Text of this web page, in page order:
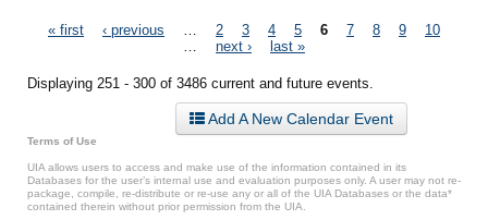
Pages
« first ‹ previous 2 3 4 5 6 7 8 9
10
next › last »
Displaying 251 - 300 of 3486 current and future events.
Add A New Calendar Event
Terms of Use
UIA allows users to access and make use of the information contained in its
Databases for the user’s internal use and evaluation purposes only. A user may not re-
package, compile, re-distribute or re-use any or all of the UIA Databases or the data*
contained therein without prior permission from the UIA.